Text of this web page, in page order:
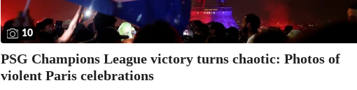
10
PSG Champions League victory turns chaotic: Photos of
violent Paris celebrations